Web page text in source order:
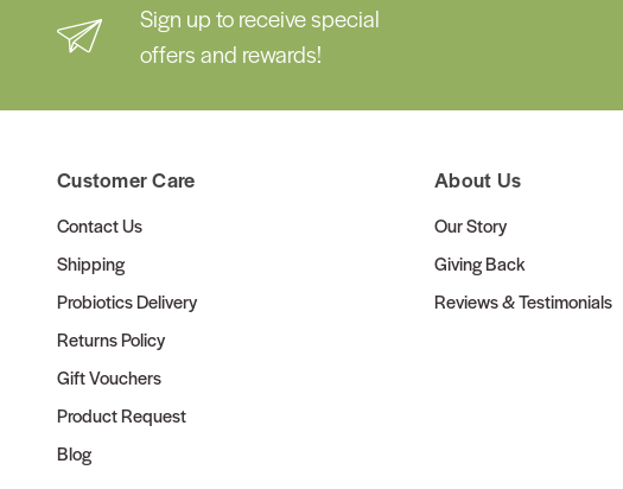
Sign up to receive special
offers and rewards!
Customer Care
Contact Us
Shipping
Probiotics Delivery
Returns Policy
Gift Vouchers
Product Request
Blog
About Us
Our Story
Giving Back
Reviews & Testimonials